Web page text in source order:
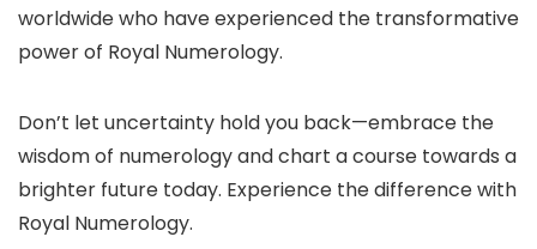
worldwide who have experienced the transformative
power of Royal Numerology.
Don’t let uncertainty hold you back—embrace the
wisdom of numerology and chart a course towards a
brighter future today. Experience the difference with
Royal Numerology.